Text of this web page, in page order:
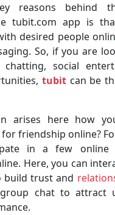
reasons behind
tubit.com app is
desired people
So, if you are
social
tubit can be
arises here how
friendship online?
in a few online
Here, you can
build trust and
chat to attract